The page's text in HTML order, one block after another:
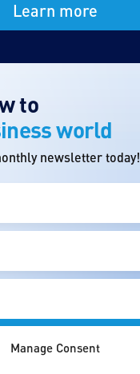
Manage Consent
Learn more
to
world
newsletter today!